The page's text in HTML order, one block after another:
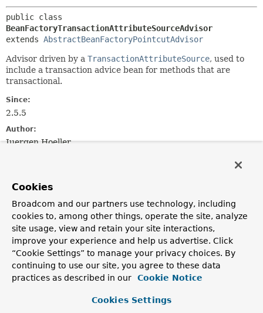
BeanFactoryTransactionAttributeSourceAdvisor
extends AbstractBeanFactoryPointcutAdvisor
Advisor driven by a TransactionAttributeSource, used to
include a transaction advice bean for methods that are
transactional.
Since:
2.5.5
Author:
Juergen Hoeller
TransactionInterceptor
TransactionAttributeSourceAdvisor
Field Summary
Fields inherited from
interface org.springframework.aop.
Cookies
Broadcom and our partners use technology, including
cookies to, among other things, operate the site, analyze
site usage, view and retain your site interactions,
improve your experience and help us advertise. Click
“Cookie Settings” to manage your privacy choices. By
continuing to use our site, you agree to these data
practices as described in our
Cookie Notice
Cookies Settings